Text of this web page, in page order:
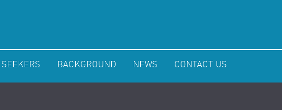
BACKGROUND NEWS CONTACT US